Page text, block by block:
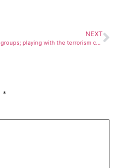
NEXT
The US support for terrorist groups; playing with the terrorism card!
*